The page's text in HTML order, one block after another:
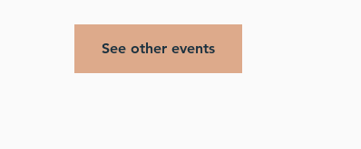
See other events